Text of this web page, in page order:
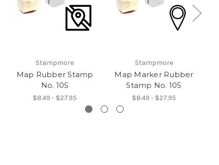
Stampmore
Map Rubber Stamp
No. 105
$8.49 - $27.95
Stampmore
Map Marker Rubber
Stamp No. 105
$8.49 - $27.95